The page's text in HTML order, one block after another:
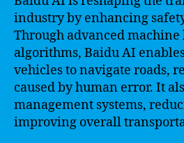
industry by enhancing
Through advanced
algorithms, Baidu AI
vehicles to navigate roads,
caused by human error. It
management systems,
improving overall